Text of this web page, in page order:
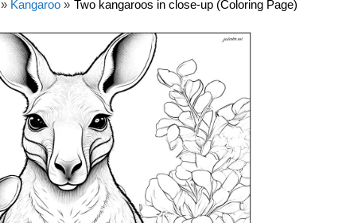
» Kangaroo» Two kangaroos in close-up (Coloring Page)